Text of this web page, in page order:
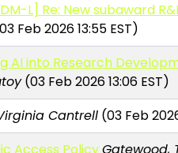
L] Re: New subaward
Feb 2026 13:55 EST)
AI into Research
(03 Feb 2026 13:06 EST)
Cantrell(03 Feb